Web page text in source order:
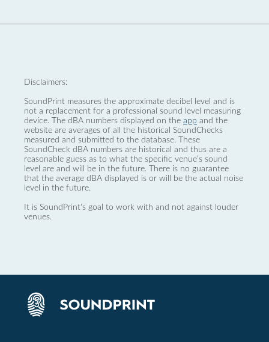
Disclaimers:
SoundPrint measures the approximate decibel level and is
not a replacement for a professional sound level measuring
device. The dBA numbers displayed on the app and the
website are averages of all the historical SoundChecks
measured and submitted to the database. These
SoundCheck dBA numbers are historical and thus are a
reasonable guess as to what the specific venue’s sound
level are and will be in the future. There is no guarantee
that the average dBA displayed is or will be the actual noise
level in the future.
It is SoundPrint's goal to work with and not against louder
venues.